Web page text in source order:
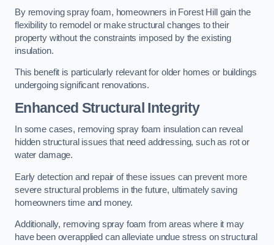
By removing spray foam, homeowners in Forest Hill gain the
flexibility to remodel or make structural changes to their
property without the constraints imposed by the existing
insulation.
This benefit is particularly relevant for older homes or buildings
undergoing significant renovations.
Enhanced Structural Integrity
In some cases, removing spray foam insulation can reveal
hidden structural issues that need addressing, such as rot or
water damage.
Early detection and repair of these issues can prevent more
severe structural problems in the future, ultimately saving
homeowners time and money.
Additionally, removing spray foam from areas where it may
have been overapplied can alleviate undue stress on structural